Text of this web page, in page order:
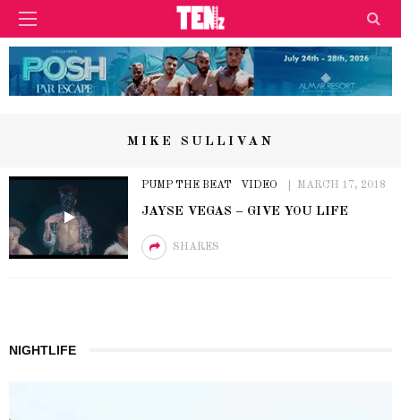
MIKE SULLIVAN
PUMP THE BEAT VIDEO MARCH 17, 2018
JAYSE VEGAS – GIVE YOU LIFE
SHARES
NIGHTLIFE